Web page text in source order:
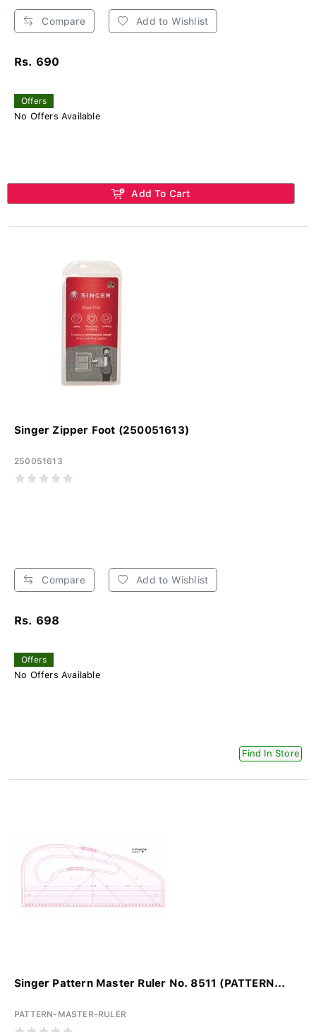
Compare Add to Wishlist
Rs. 690
Offers
No Offers Available
Add To Cart
Singer Zipper Foot (250051613)
250051613
Compare Add to Wishlist
Rs. 698
Offers
No Offers Available
Find In Store
Singer Pattern Master Ruler No. 8511 (PATTERN...
PATTERN-MASTER-RULER